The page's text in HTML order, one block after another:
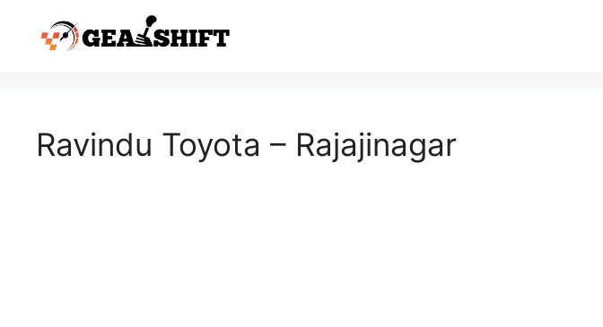
content
Ravindu Toyota – Rajajinagar